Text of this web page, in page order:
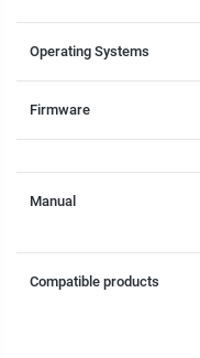
Operating Systems
Firmware
Manual
Compatible products